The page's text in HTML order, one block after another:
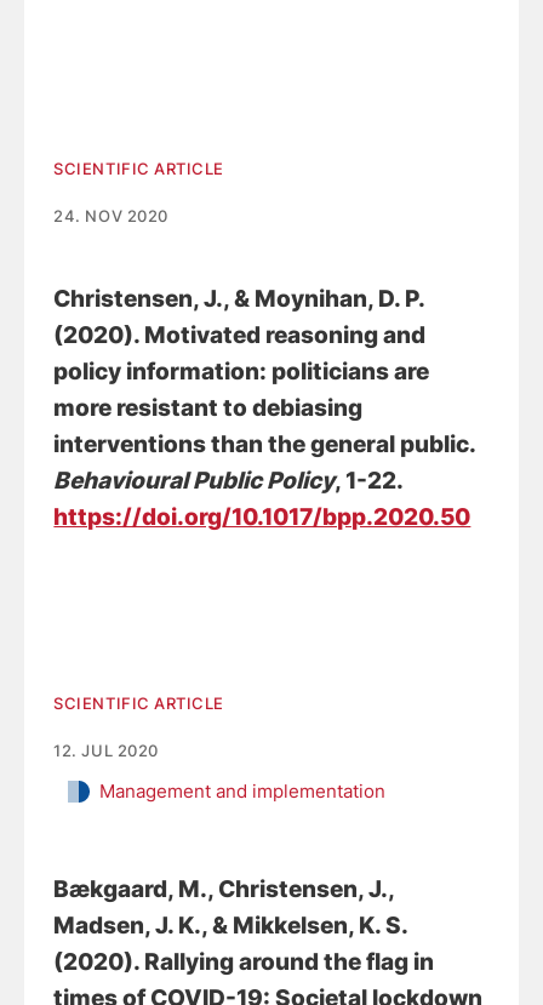
SCIENTIFIC ARTICLE
24. NOV 2020
Christensen, J., & Moynihan, D. P.
(2020). Motivated reasoning and
policy information: politicians are
more resistant to debiasing
interventions than the general public.
Behavioural Public Policy, 1-22.
https://doi.org/10.1017/bpp.2020.50
SCIENTIFIC ARTICLE
12. JUL 2020
Management and implementation
Bækgaard, M., Christensen, J.,
Madsen, J. K., & Mikkelsen, K. S.
(2020). Rallying around the flag in
times of COVID-19: Societal lockdown